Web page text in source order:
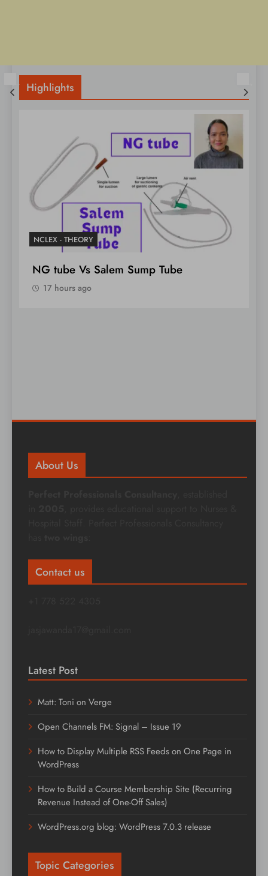
Highlights
NCLEX - THEORY
NG tube Vs Salem Sump Tube
17 hours ago
About Us
Contact us
Latest Post
Matt: Toni on Verge
Open Channels FM: Signal – Issue 19
How to Display Multiple RSS Feeds on One Page in
WordPress
How to Build a Course Membership Site (Recurring
Revenue Instead of One-Off Sales)
WordPress.org blog: WordPress 7.0.3 release
Topic Categories